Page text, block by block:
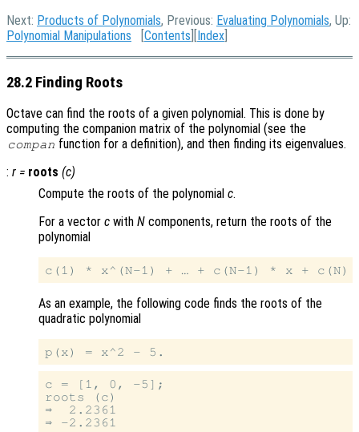
Next: Products of Polynomials, Previous: Evaluating Polynomials, Up:
Polynomial Manipulations [Contents ][Index
28.2 Finding Roots
Octave can find the roots of a given polynomial. This is done by
computing the companion matrix of the polynomial (see the
compan function for a definition), and then finding its eigenvalues.
: r = roots (c)
Compute the roots of the polynomial c.
For a vector c with N components, return the roots of the
polynomial
As an example, the following code finds the roots of the
quadratic polynomial
c = [1, 0, -5];
roots (c)
⇒  2.2361